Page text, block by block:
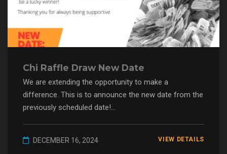
Chi Raffle Draw New Date
We are extending the opportunity to make a
difference. This is to announce the new date from the
previously scheduled date!...
DECEMBER 16, 2024 VIEW DETAILS